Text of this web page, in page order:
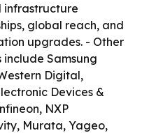
infrastructure
global reach, and
upgrades. - Other
Samsung
Digital,
Devices &
NXP
Murata, Yageo,